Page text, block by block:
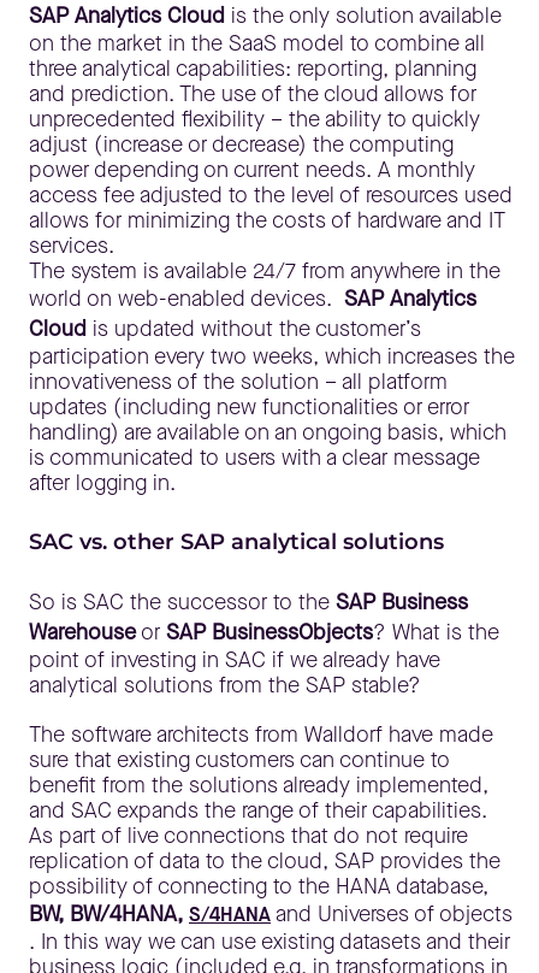
SAP Analytics Cloud is the only solution available
on the market in the SaaS model to combine all
three analytical capabilities: reporting, planning
and prediction. The use of the cloud allows for
unprecedented flexibility – the ability to quickly
adjust (increase or decrease) the computing
power depending on current needs. A monthly
access fee adjusted to the level of resources used
allows for minimizing the costs of hardware and IT
services.
The system is available 24/7 from anywhere in the
world on web-enabled devices. SAP Analytics
Cloud is updated without the customer’s
participation every two weeks, which increases the
innovativeness of the solution – all platform
updates (including new functionalities or error
handling) are available on an ongoing basis, which
is communicated to users with a clear message
after logging in.
SAC vs. other SAP analytical solutions
So is SAC the successor to the SAP Business
Warehouseor SAP BusinessObjects? What is the
point of investing in SAC if we already have
analytical solutions from the SAP stable?
The software architects from Walldorf have made
sure that existing customers can continue to
benefit from the solutions already implemented,
and SAC expands the range of their capabilities.
As part of live connections that do not require
replication of data to the cloud, SAP provides the
possibility of connecting to the HANA database,
BW, BW/4HANA, S/4HANA and Universes of objects
. In this way we can use existing datasets and their
business logic (included e.g. in transformations in